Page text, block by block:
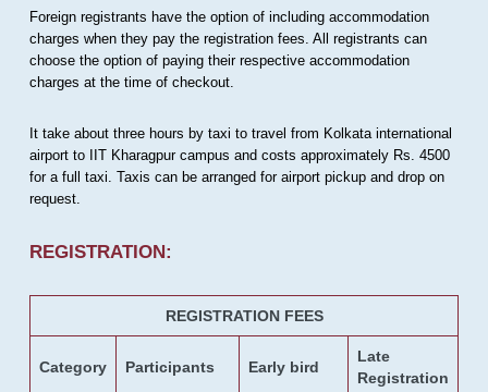
Foreign registrants have the option of including accommodation
charges when they pay the registration fees. All registrants can
choose the option of paying their respective accommodation
charges at the time of checkout.
It take about three hours by taxi to travel from Kolkata international
airport to IIT Kharagpur campus and costs approximately Rs. 4500
for a full taxi. Taxis can be arranged for airport pickup and drop on
request.
REGISTRATION:
REGISTRATION FEES
Category Participants Early bird
Late
Registration